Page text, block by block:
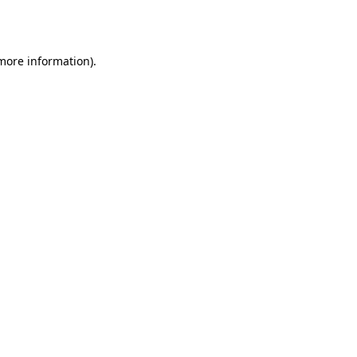
information).